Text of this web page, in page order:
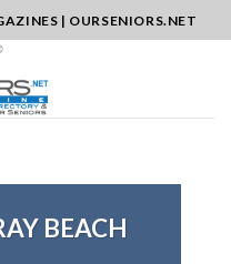
| OURSENIORS.NET
BEACH